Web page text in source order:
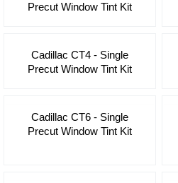
Precut Window Tint Kit
Cadillac CT4 - Single
Precut Window Tint Kit
Cadillac CT6 - Single
Precut Window Tint Kit